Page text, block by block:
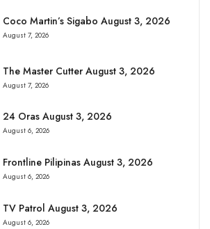
Coco Martin’s Sigabo August 3, 2026
August 7, 2026
The Master Cutter August 3, 2026
August 7, 2026
24 Oras August 3, 2026
August 6, 2026
Frontline Pilipinas August 3, 2026
August 6, 2026
TV Patrol August 3, 2026
August 6, 2026